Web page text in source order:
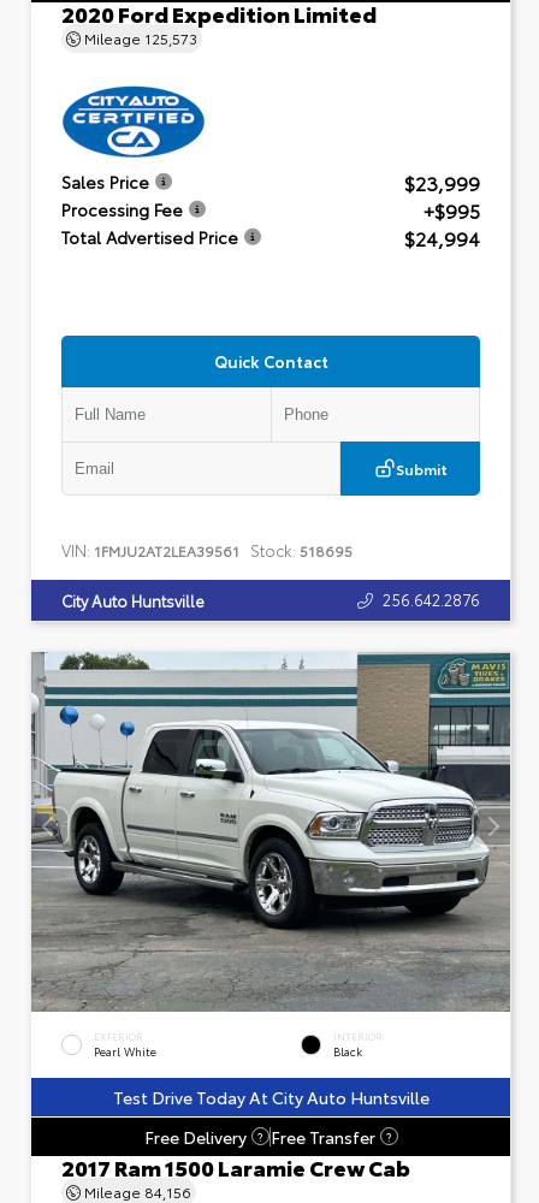
2020 Ford Expedition Limited
Mileage 125,573
Sales Price $23,999
Processing Fee +$995
Total Advertised Price $24,994
Quick Contact
Submit
VIN: 1FMJU2AT2LEA39561 Stock: 518695
City Auto Huntsville 256.642.2876
EXTERIOR
Pearl White
INTERIOR
Black
Test Drive Today At City Auto Huntsville
Free Delivery
? Free Transfer ?
2017 Ram 1500 Laramie Crew Cab
Mileage 84,156